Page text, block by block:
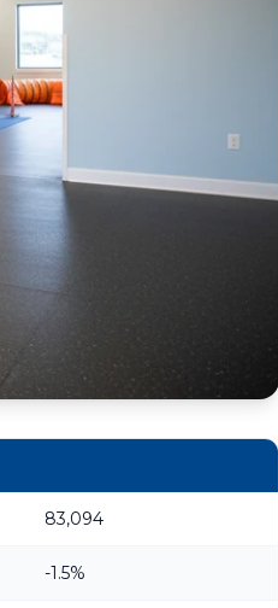
83,094
-1.5%